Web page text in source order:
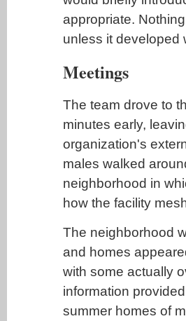
appropriate.
unless it developed
Meetings
The team drove to
minutes early,
organization's
males walked
neighborhood in
how the facility
The neighborhood
and homes
with some actually
information
summer homes of